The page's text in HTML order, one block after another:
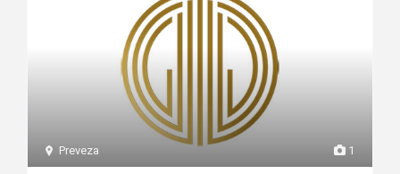
1
Preveza